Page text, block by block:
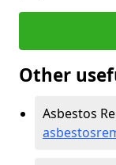
Other
Asbestos